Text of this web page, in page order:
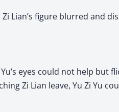
Lian’s figure blurred and
eyes could not help but
Zi Lian leave, Yu Zi Yu